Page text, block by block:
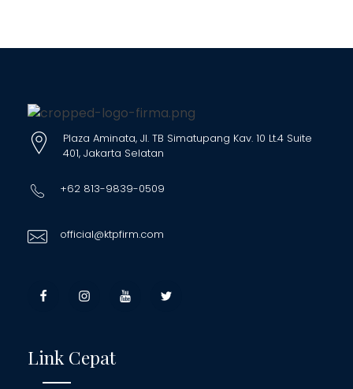
Plaza Aminata, Jl. TB Simatupang Kav. 10 Lt.4 Suite
401, Jakarta Selatan
+62 813-9839-0509
official@ktpfirm.com
Link Cepat